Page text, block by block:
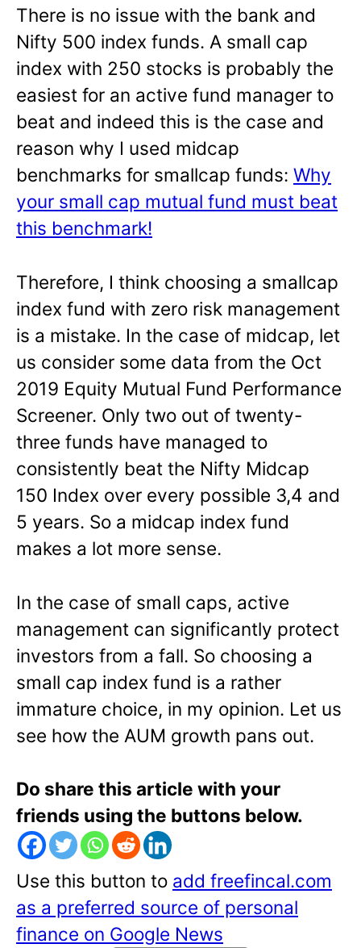
There is no issue with the bank and
Nifty 500 index funds. A small cap
index with 250 stocks is probably the
easiest for an active fund manager to
beat and indeed this is the case and
reason why I used midcap
benchmarks for smallcap funds: Why
your small cap mutual fund must beat
this benchmark!
Therefore, I think choosing a smallcap
index fund with zero risk management
is a mistake. In the case of midcap, let
us consider some data from the Oct
2019 Equity Mutual Fund Performance
Screener. Only two out of twenty-
three funds have managed to
consistently beat the Nifty Midcap
150 Index over every possible 3,4 and
5 years. So a midcap index fund
makes a lot more sense.
In the case of small caps, active
management can significantly protect
investors from a fall. So choosing a
small cap index fund is a rather
immature choice, in my opinion. Let us
see how the AUM growth pans out.
Do share this article with your
friends using the buttons below.
Use this button to add freefincal.com
as a preferred source of personal
finance on Google News